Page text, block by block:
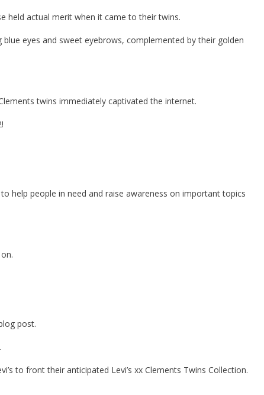
held actual merit when it came to their twins.
eyes and sweet eyebrows, complemented by their golden
twins immediately captivated the internet.
help people in need and raise awareness on important topics
post.
to front their anticipated Levi’s xx Clements Twins Collection.